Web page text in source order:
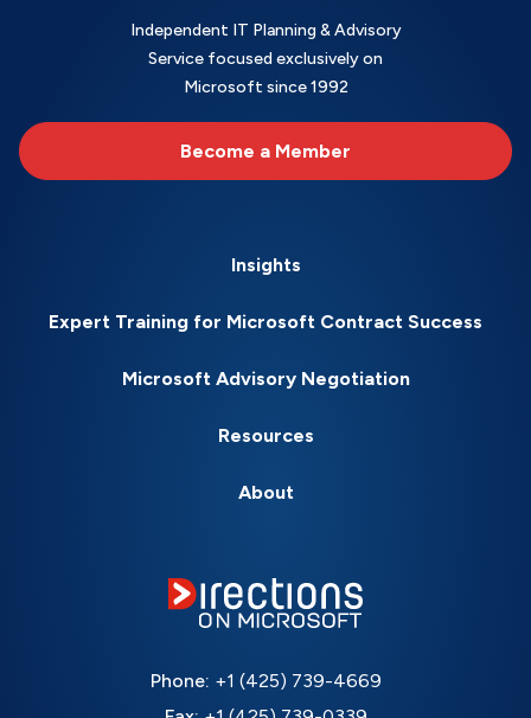
Independent IT Planning & Advisory
Service focused exclusively on
Microsoft since 1992
Become a Member
Insights
Expert Training for Microsoft Contract Success
Microsoft Advisory Negotiation
Resources
About
Phone: +1 (425) 739-4669